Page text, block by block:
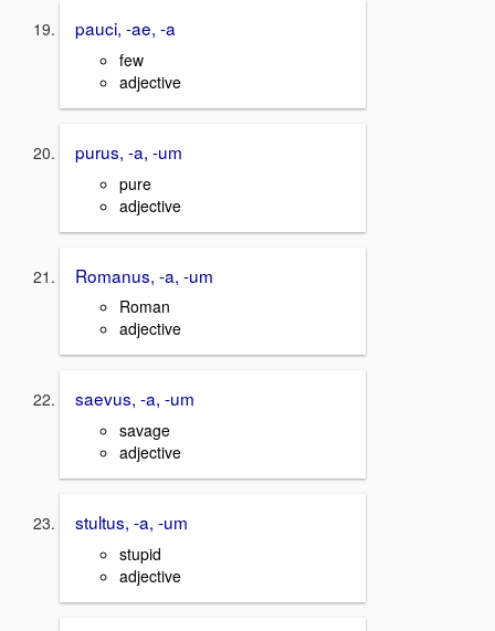
pauci, -ae, -a
few
adjective
purus, -a, -um
pure
adjective
Romanus, -a, -um
Roman
adjective
saevus, -a, -um
savage
adjective
stultus, -a, -um
stupid
adjective